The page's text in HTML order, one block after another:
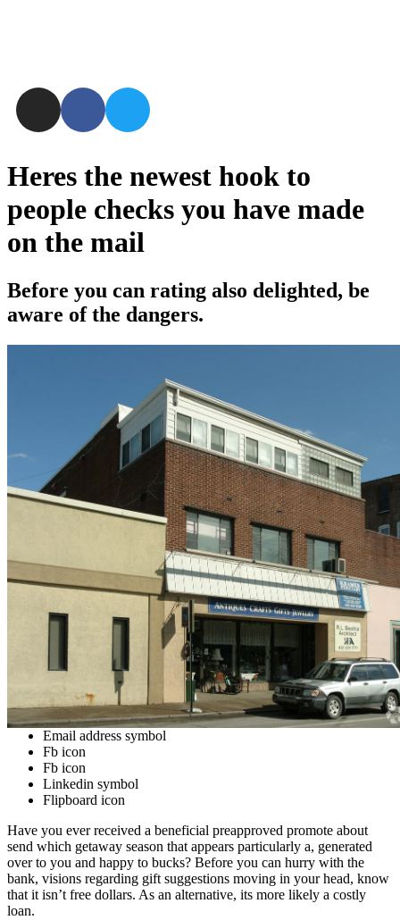
Heres the newest hook to
people checks you have made
on the mail
Before you can rating also delighted, be
aware of the dangers.
Email address symbol
Fb icon
Fb icon
Linkedin symbol
Flipboard icon
Have you ever received a beneficial preapproved promote about
send which getaway season that appears particularly a, generated
over to you and happy to bucks? Before you can hurry with the
bank, visions regarding gift suggestions moving in your head, know
that it isn’t free dollars. As an alternative, its more likely a costly
loan.